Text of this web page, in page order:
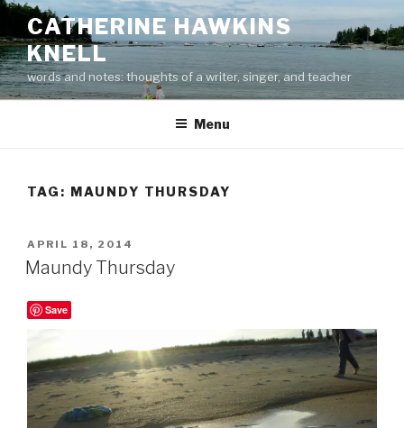
Skip
content
CATHERINE HAWKINS
KNELL
words and notes: thoughts of a writer, singer, and teacher
Menu
TAG: MAUNDY THURSDAY
POSTED
ON
APRIL 18, 2014
Maundy Thursday
Save